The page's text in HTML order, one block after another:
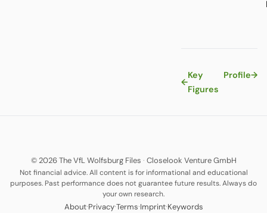
←
Key
Figures
Profile→
© 2026 The VfL Wolfsburg Files · Closelook Venture GmbH
Not financial advice. All content is for informational and educational
purposes. Past performance does not guarantee future results. Always do
your own research.
About·Privacy·Terms·Imprint·Keywords